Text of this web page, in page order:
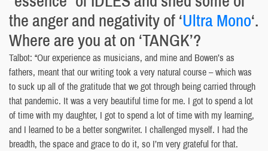
the anger and negativity of ‘Ultra Mono‘.
Where are you at on ‘TANGK’?
Talbot: “Our experience as musicians, and mine and Bowen’s as
fathers, meant that our writing took a very natural course – which was
to suck up all of the gratitude that we got through being carried through
that pandemic. It was a very beautiful time for me. I got to spend a lot
of time with my daughter, I got to spend a lot of time with my learning,
and I learned to be a better songwriter. I challenged myself. I had the
breadth, the space and grace to do it, so I’m very grateful for that.